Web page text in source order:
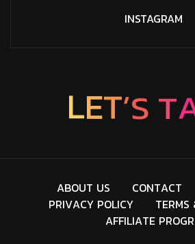
INSTAGRAM
LET’S T
ABOUT US CONTACT
PRIVACY POLICY TERMS
AFFILIATE PROGR